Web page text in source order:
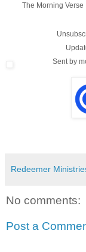
The Morning Verse
Sent by
Redeemer
No comments:
Post a